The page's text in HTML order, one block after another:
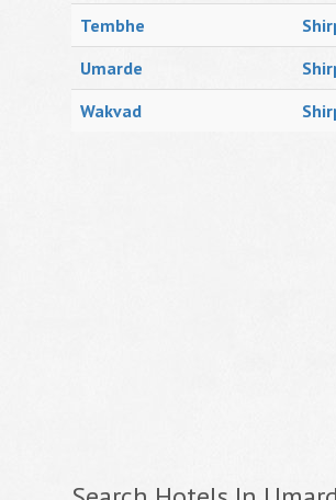
Tembhe
Umarde
Wakvad